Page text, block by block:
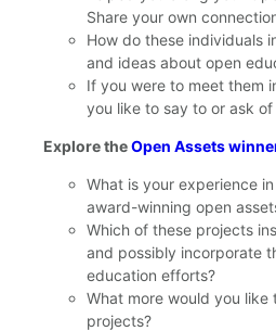
Share your own
How do these individuals
and ideas about open
If you were to meet them
you like to say to or ask of
Explore theOpen Assets
What is your experience
award-winning open
Which of these projects
and possibly incorporate
education efforts?
What more would you
projects?